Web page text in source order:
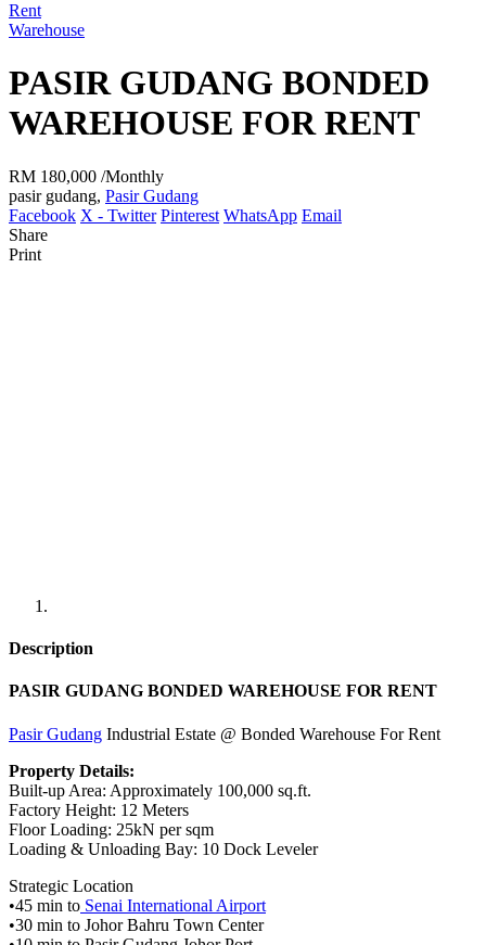
Rent
Warehouse
PASIR GUDANG BONDED
WAREHOUSE FOR RENT
RM 180,000 /Monthly
pasir gudang, Pasir Gudang
Facebook X - Twitter Pinterest WhatsApp Email
Share
Print
Description
PASIR GUDANG BONDED WAREHOUSE FOR RENT
Pasir Gudang Industrial Estate @ Bonded Warehouse For Rent
Property Details:
Built-up Area: Approximately 100,000 sq.ft.
Factory Height: 12 Meters
Floor Loading: 25kN per sqm
Loading & Unloading Bay: 10 Dock Leveler
Strategic Location
•45 min to Senai International Airport
•30 min to Johor Bahru Town Center